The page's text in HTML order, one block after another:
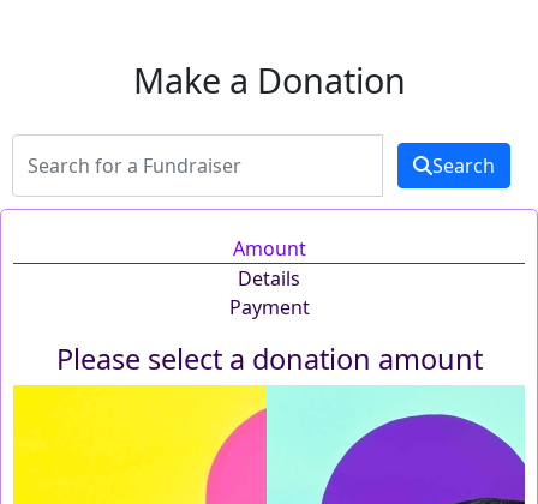
Make a Donation
Search
Amount
Details
Payment
Please select a donation amount
Individual
Organisation